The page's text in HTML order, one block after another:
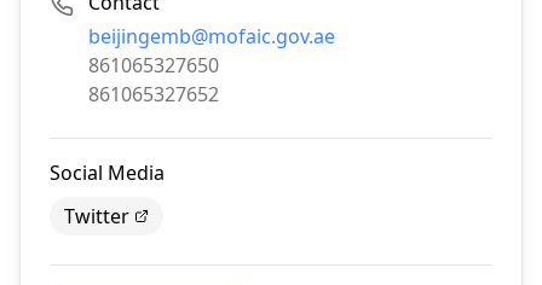
Email:
beijingemb@mofaic.gov.ae
Phone:
861065327650
Fax:
861065327652
Social Media
Twitter